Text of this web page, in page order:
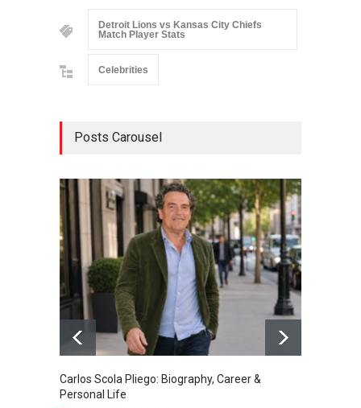
Detroit Lions vs Kansas City Chiefs
Match Player Stats
Celebrities
Posts Carousel
Carlos Scola Pliego: Biography, Career &
Personal Life